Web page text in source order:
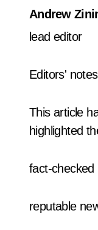
Andrew
lead editor
Editors' notes
This article
highlighted
fact-checked
reputable